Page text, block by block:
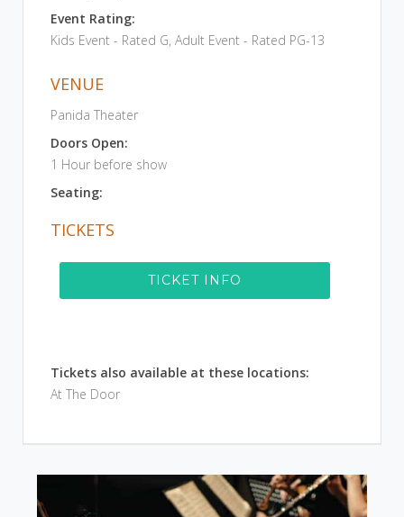
Event Rating:
Kids Event - Rated G, Adult Event - Rated PG-13
VENUE
Panida Theater
Doors Open:
1 Hour before show
Seating:
TICKETS
TICKET INFO
Tickets also available at these locations:
At The Door